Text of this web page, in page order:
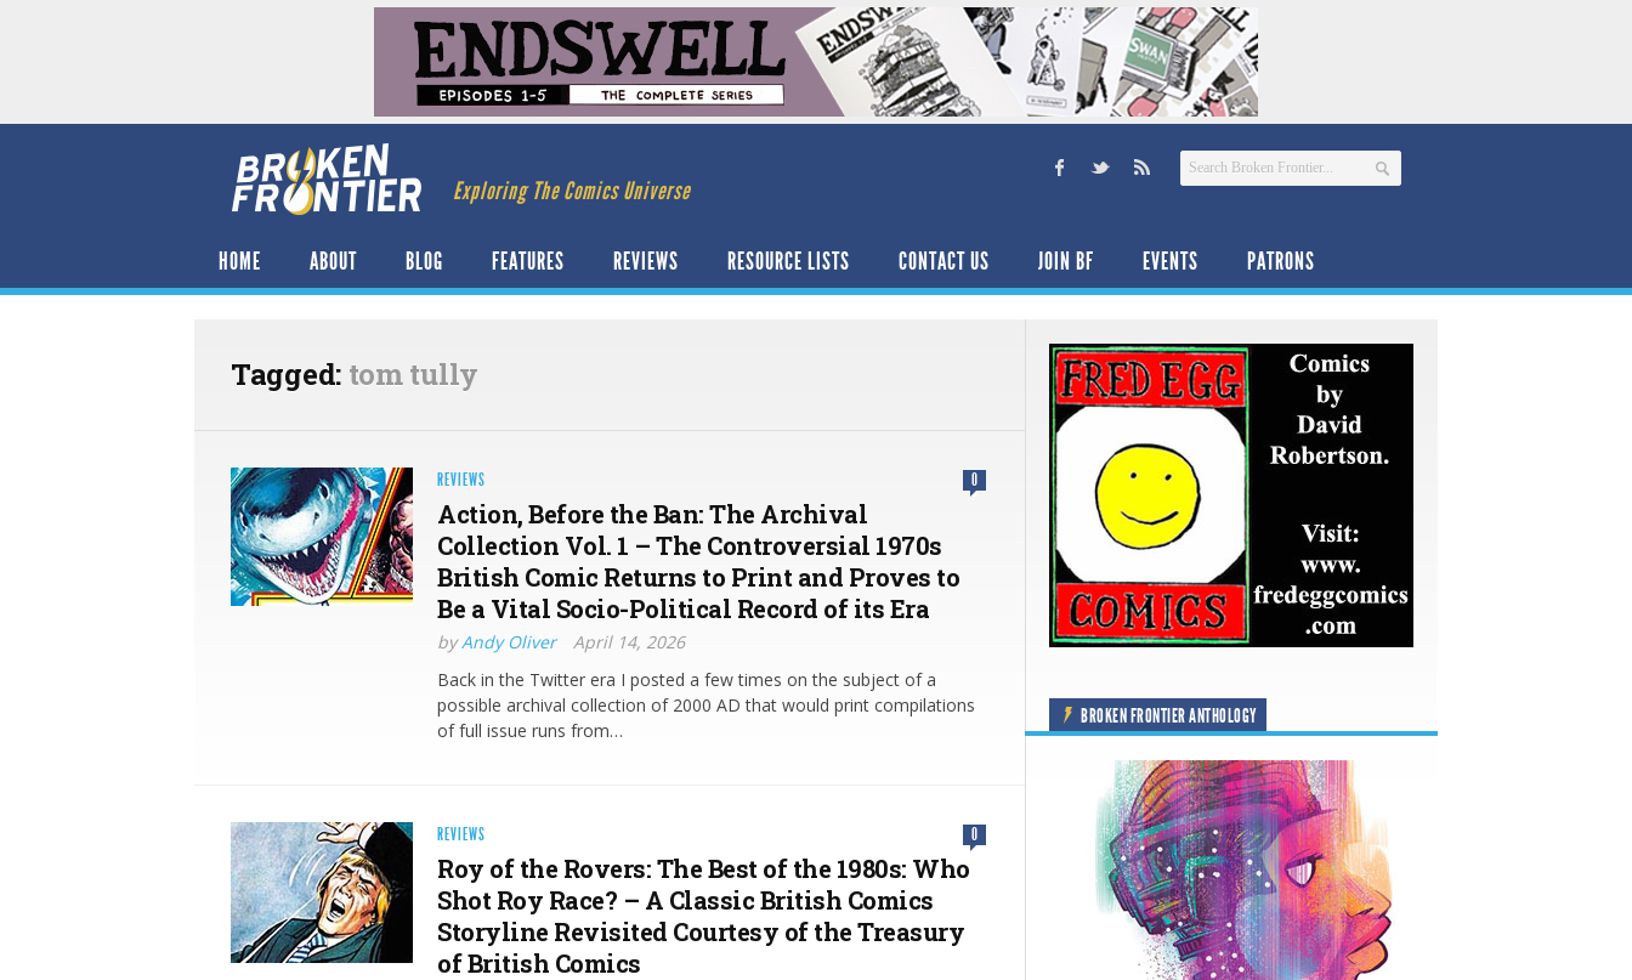
Exploring The Comics Universe
HOME ABOUT BLOG FEATURES REVIEWS RESOURCE LISTS CONTACT US JOIN BF EVENTS PATRONS
Tagged: tom tully
REVIEWS 0
Action, Before the Ban: The Archival
Collection Vol. 1 – The Controversial 1970s
British Comic Returns to Print and Proves to
Be a Vital Socio-Political Record of its Era
byAndy Oliver
April 14, 2026
Back in the Twitter era I posted a few times on the subject of a
possible archival collection of 2000 AD that would print compilations
of full issue runs from…
REVIEWS 0
Roy of the Rovers: The Best of the 1980s: Who
Shot Roy Race? – A Classic British Comics
Storyline Revisited Courtesy of the Treasury
of British Comics
BROKEN FRONTIER ANTHOLOGY